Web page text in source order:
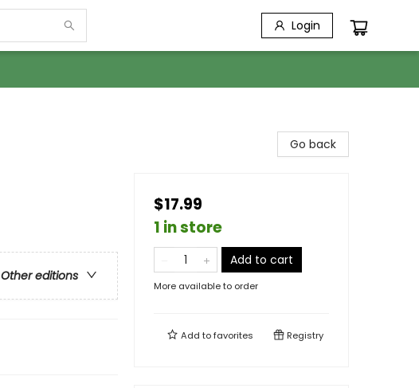
Login
Other editions
Go back
$17.99
1 in store
Add to cart
More available to order
Add tofavorites Registry